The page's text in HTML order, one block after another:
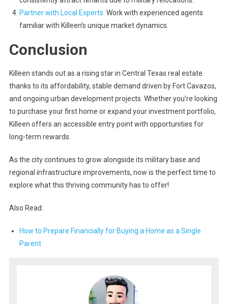
Partner with Local Experts: Work with experienced agents
familiar with Killeen’s unique market dynamics.
Conclusion
Killeen stands out as a rising star in Central Texas real estate
thanks to its affordability, stable demand driven by Fort Cavazos,
and ongoing urban development projects. Whether you’re looking
to purchase your first home or expand your investment portfolio,
Killeen offers an accessible entry point with opportunities for
long-term rewards.
As the city continues to grow alongside its military base and
regional infrastructure improvements, now is the perfect time to
explore what this thriving community has to offer!
Also Read:
How to Prepare Financially for Buying a Home as a Single
Parent